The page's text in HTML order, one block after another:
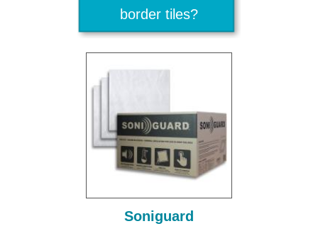
border tiles?
Soniguard